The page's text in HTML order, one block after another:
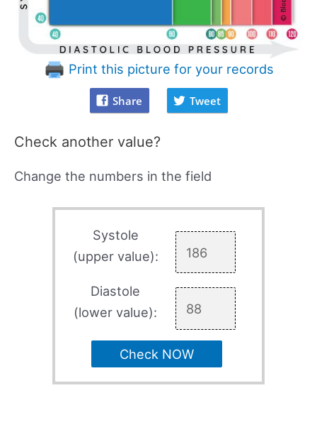
Print this picture for your records
Share Tweet
Check another value?
Change the numbers in the field
Systole
(upper value):
Diastole
(lower value):
Check NOW